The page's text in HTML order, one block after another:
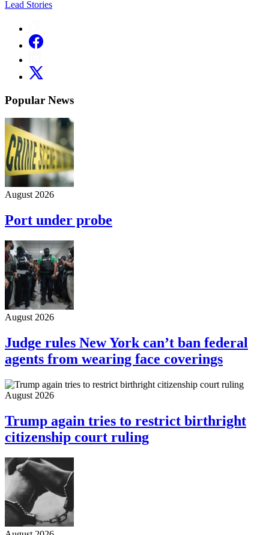
Lead Stories
Popular News
August 2026
Port under probe
August 2026
Judge rules New York can’t ban federal
agents from wearing face coverings
August 2026
Trump again tries to restrict birthright
citizenship court ruling